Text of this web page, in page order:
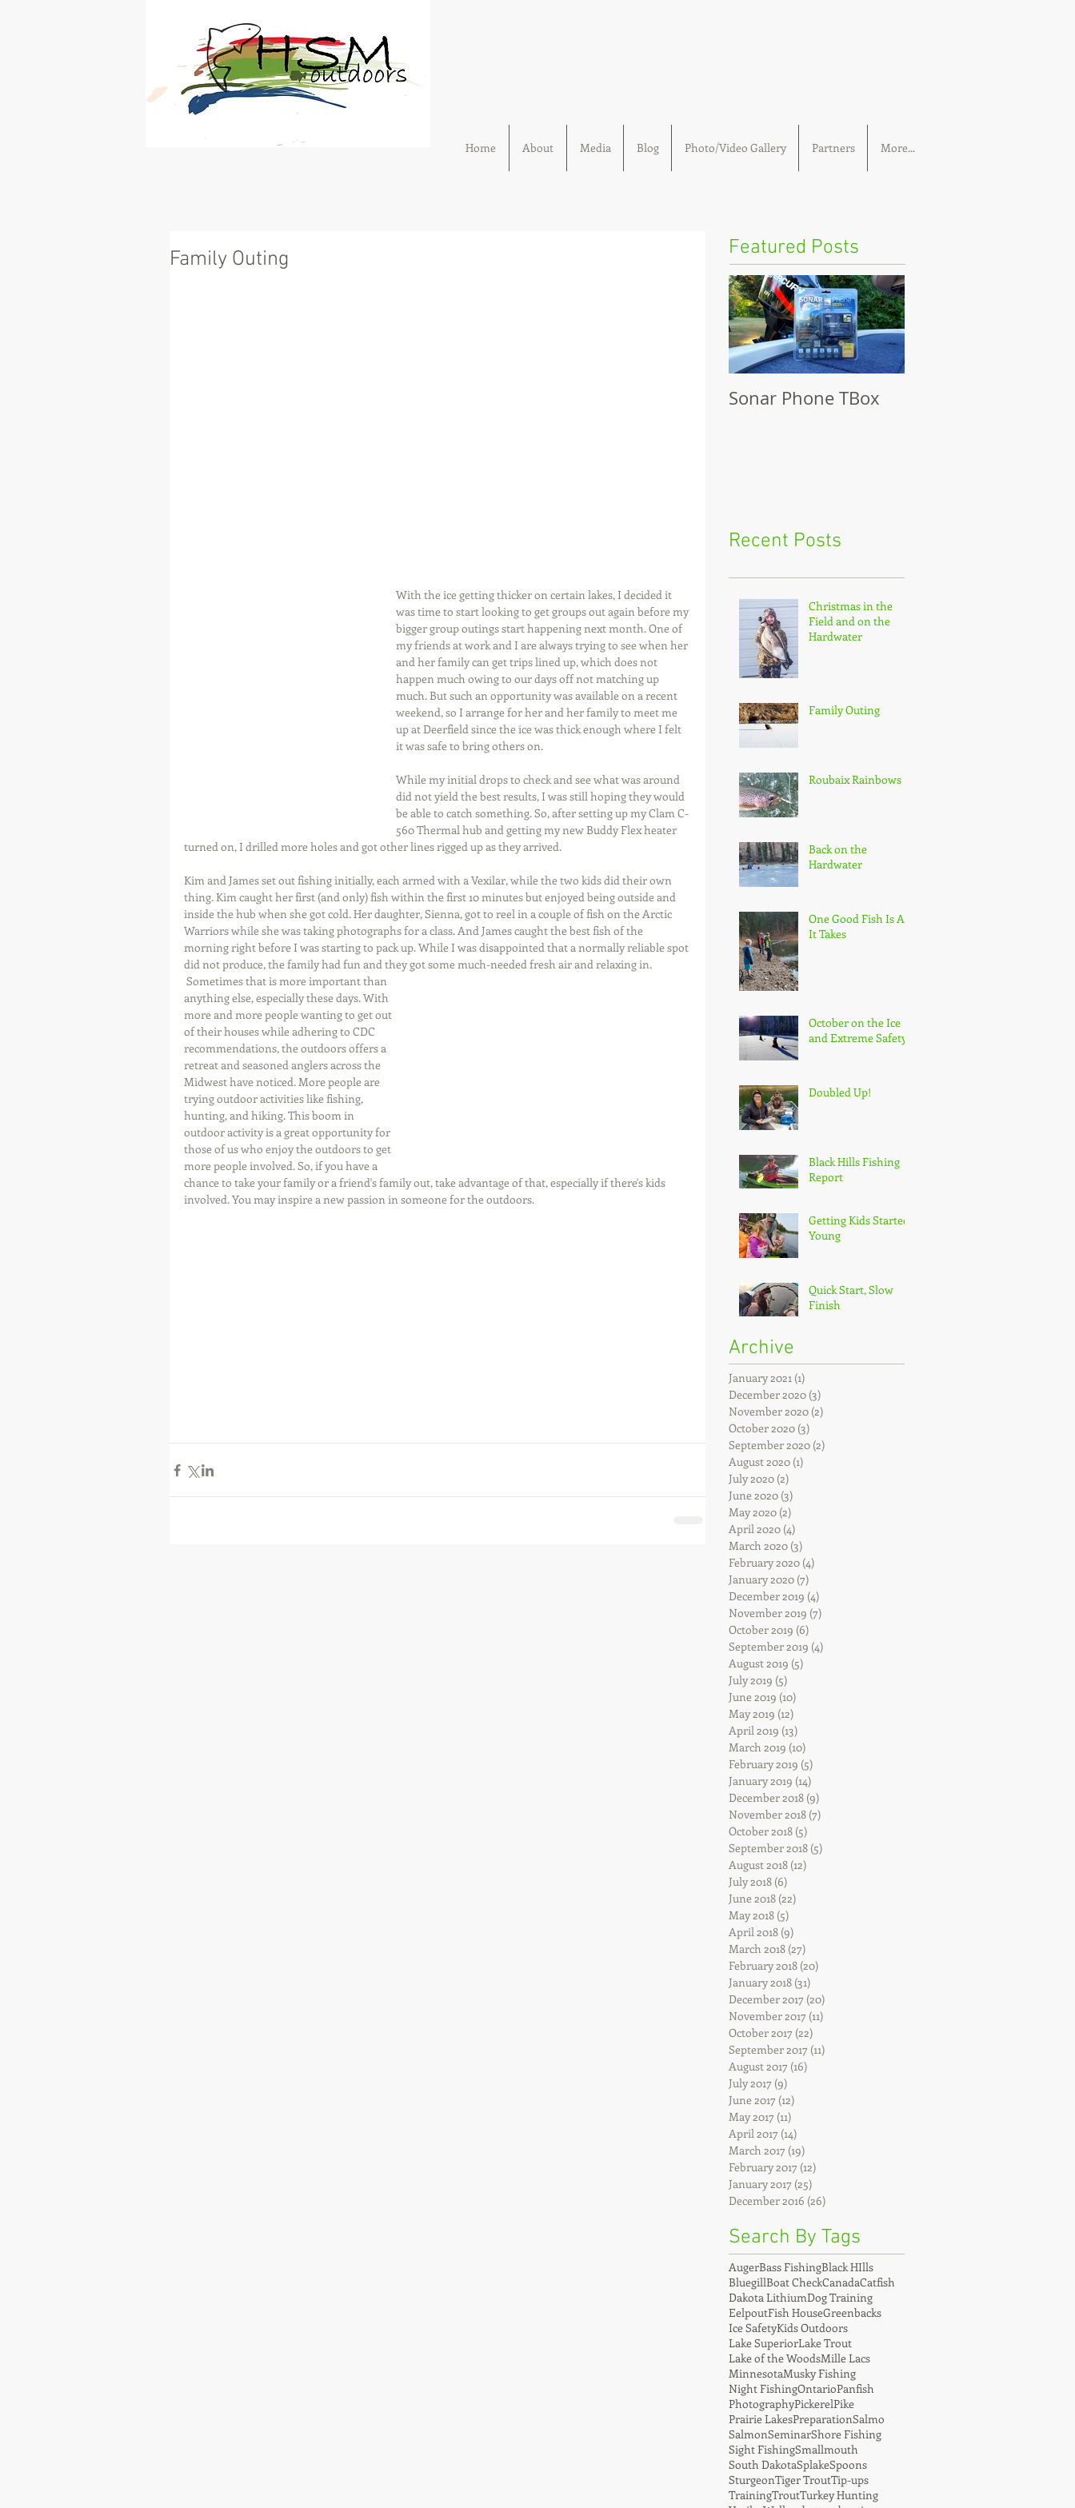
®
Home About Media Blog Photo/Video Gallery Partners More...
Family Outing
With the ice getting thicker on certain lakes, I decided it
was time to start looking to get groups out again before my
bigger group outings start happening next month. One of
my friends at work and I are always trying to see when her
and her family can get trips lined up, which does not
happen much owing to our days off not matching up
much. But such an opportunity was available on a recent
weekend, so I arrange for her and her family to meet me
up at Deerfield since the ice was thick enough where I felt
it was safe to bring others on.
While my initial drops to check and see what was around
did not yield the best results, I was still hoping they would
be able to catch something. So, after setting up my Clam C-
560 Thermal hub and getting my new Buddy Flex heater
turned on, I drilled more holes and got other lines rigged up as they arrived.
Kim and James set out fishing initially, each armed with a Vexilar, while the two kids did their own
thing. Kim caught her first (and only) fish within the first 10 minutes but enjoyed being outside and
inside the hub when she got cold. Her daughter, Sienna, got to reel in a couple of fish on the Arctic
Warriors while she was taking photographs for a class. And James caught the best fish of the
morning right before I was starting to pack up. While I was disappointed that a normally reliable spot
did not produce, the family had fun and they got some much-needed fresh air and relaxing in.
anything else, especially these days. With
more and more people wanting to get out
of their houses while adhering to CDC
recommendations, the outdoors offers a
retreat and seasoned anglers across the
Midwest have noticed. More people are
trying outdoor activities like fishing,
hunting, and hiking. This boom in
outdoor activity is a great opportunity for
those of us who enjoy the outdoors to get
more people involved. So, if you have a
chance to take your family or a friend's family out, take advantage of that, especially if there's kids
involved. You may inspire a new passion in someone for the outdoors.
Featured Posts
Sonar Phone TBox
Recent Posts
Christmas in the
Field and on the
Hardwater
Family Outing
Roubaix Rainbows
Back on the
Hardwater
One Good Fish Is All
It Takes
October on the Ice
and Extreme Safety
Doubled Up!
Black Hills Fishing
Report
Getting Kids Started
Young
Quick Start, Slow
Finish
Archive
January 2021 (1)
December 2020 (3)
November 2020 (2)
October 2020 (3)
September 2020 (2)
August 2020 (1)
July 2020 (2)
June 2020 (3)
May 2020 (2)
April 2020 (4)
March 2020 (3)
February 2020 (4)
January 2020 (7)
December 2019 (4)
November 2019 (7)
October 2019 (6)
September 2019 (4)
August 2019 (5)
July 2019 (5)
June 2019 (10)
May 2019 (12)
April 2019 (13)
March 2019 (10)
February 2019 (5)
January 2019 (14)
December 2018 (9)
November 2018 (7)
October 2018 (5)
September 2018 (5)
August 2018 (12)
July 2018 (6)
June 2018 (22)
May 2018 (5)
April 2018 (9)
March 2018 (27)
February 2018 (20)
January 2018 (31)
December 2017 (20)
November 2017 (11)
October 2017 (22)
September 2017 (11)
August 2017 (16)
July 2017 (9)
June 2017 (12)
May 2017 (11)
April 2017 (14)
March 2017 (19)
February 2017 (12)
January 2017 (25)
December 2016 (26)
Search By Tags
AugerBass FishingBlack HIlls
BluegillBoat CheckCanadaCatfish
Dakota LithiumDog Training
EelpoutFish HouseGreenbacks
Ice SafetyKids Outdoors
Lake SuperiorLake Trout
Lake of the WoodsMille Lacs
MinnesotaMusky Fishing
Night FishingOntarioPanfish
PhotographyPickerelPike
Prairie LakesPreparationSalmo
SalmonSeminarShore Fishing
Sight FishingSmallmouth
South DakotaSplakeSpoons
SturgeonTiger TroutTip-ups
TrainingTroutTurkey Hunting